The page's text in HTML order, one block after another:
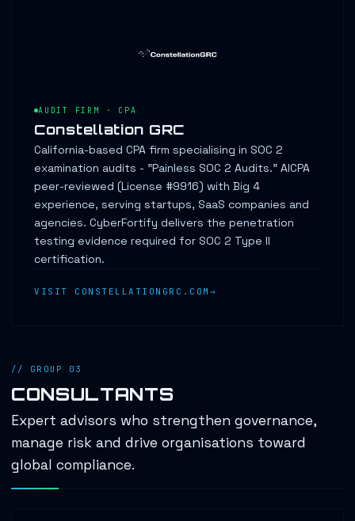
AUDIT FIRM · CPA
Constellation GRC
California-based CPA firm specialising in SOC 2
examination audits - "Painless SOC 2 Audits." AICPA
peer-reviewed (License #9916) with Big 4
experience, serving startups, SaaS companies and
agencies. CyberFortify delivers the penetration
testing evidence required for SOC 2 Type II
certification.
VISIT CONSTELLATIONGRC.COM
// GROUP 03
CONSULTANTS
Expert advisors who strengthen governance,
manage risk and drive organisations toward
global compliance.